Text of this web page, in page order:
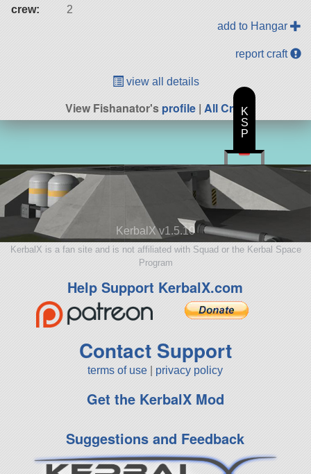
crew:
2
add to Hangar
report craft
view all details
View Fishanator'sprofile| All Craft
KerbalX v1.5.10
KerbalX is a fan site and is not affiliated with Squad or the Kerbal Space
Program
Help Support KerbalX.com
Contact Support
terms of use privacy policy
Get the KerbalX Mod
Suggestions and Feedback
K
S
P